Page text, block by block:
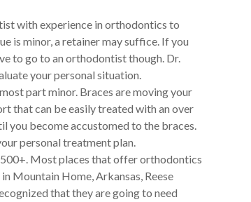
with experience in orthodontics to
is minor, a retainer may suffice. If you
to go to an orthodontist though. Dr.
your personal situation.
part minor. Braces are moving your
that can be easily treated with an over
you become accustomed to the braces.
personal treatment plan.
Most places that offer orthodontics
Mountain Home, Arkansas, Reese
that they are going to need